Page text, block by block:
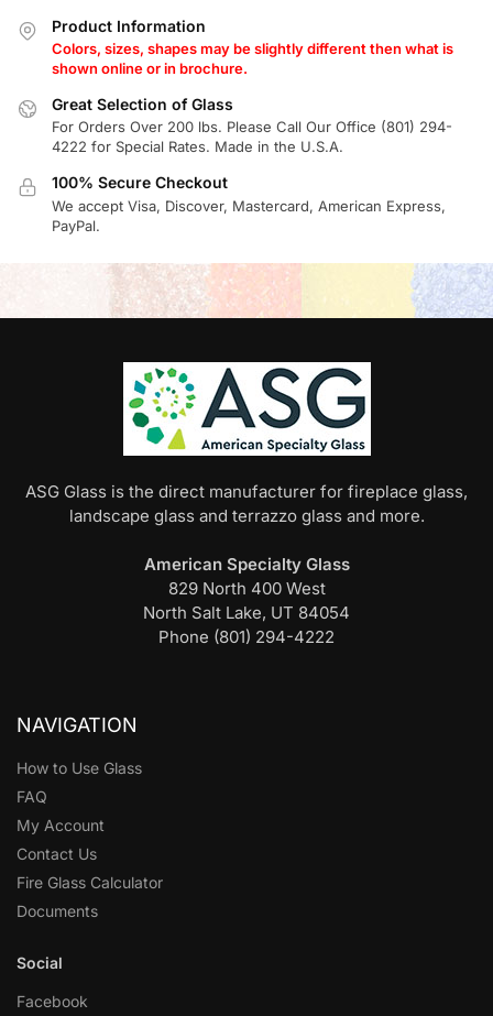
Product Information
Colors, sizes, shapes may be slightly different then what is
shown online or in brochure.
Great Selection of Glass
For Orders Over 200 lbs. Please Call Our Office (801) 294-
4222 for Special Rates. Made in the U.S.A.
100% Secure Checkout
We accept Visa, Discover, Mastercard, American Express,
PayPal.
ASG Glass is the direct manufacturer for fireplace glass,
landscape glass and terrazzo glass and more.
American Specialty Glass
829 North 400 West
North Salt Lake, UT 84054
Phone (801) 294-4222
NAVIGATION
How to Use Glass
FAQ
My Account
Contact Us
Fire Glass Calculator
Documents
Social
Facebook